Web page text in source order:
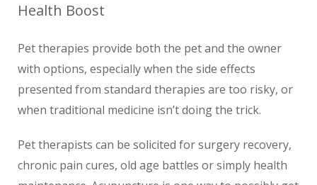
Health Boost
Pet therapies provide both the pet and the owner
with options, especially when the side effects
presented from standard therapies are too risky, or
when traditional medicine isn’t doing the trick.
Pet therapists can be solicited for surgery recovery,
chronic pain cures, old age battles or simply health